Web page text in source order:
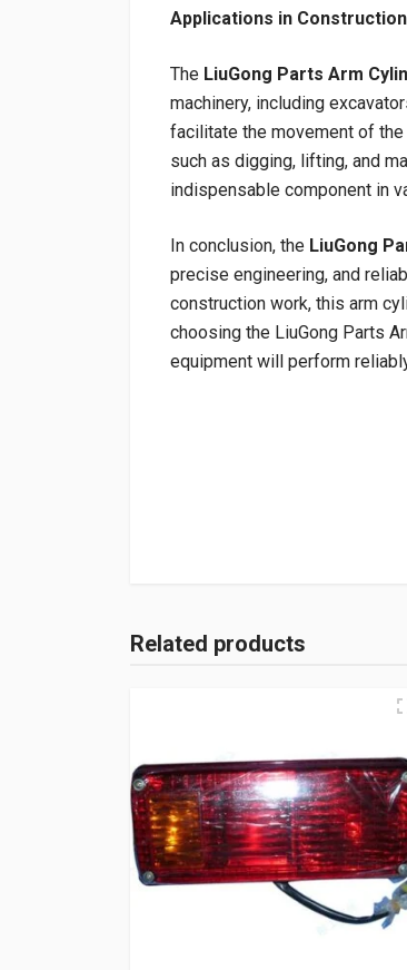
Applications in
The LiuGong Parts Arm
machinery, including
facilitate the movement of
such as digging, lifting, and
indispensable component in
In conclusion, the LiuGong
precise engineering, and
construction work, this arm
choosing the LiuGong Parts
equipment will perform
Related products